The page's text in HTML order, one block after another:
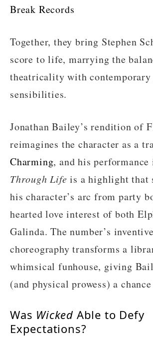
Break Records
Together, they bring Stephen
score to life, marrying the
theatricality with contemporary
sensibilities.
Jonathan Bailey’s rendition of
reimagines the character as a
Charming, and his
Through Life is a highlight that
his character’s arc from party
hearted love interest of both
Galinda. The number’s inventive
choreography transforms a
whimsical funhouse, giving
(and physical prowess) a
Was Wicked Able to Defy
Expectations?